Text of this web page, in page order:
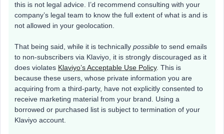
this is not legal advice. I’d recommend consulting with your
company’s legal team to know the full extent of what is and is
not allowed in your geolocation.
That being said, while it is technically possible to send emails
to non-subscribers via Klaviyo, it is strongly discouraged as it
does violates Klaviyo’s Acceptable Use Policy. This is
because these users, whose private information you are
acquiring from a third-party, have not explicitly consented to
receive marketing material from your brand. Using a
borrowed or purchased list is subject to termination of your
Klaviyo account.